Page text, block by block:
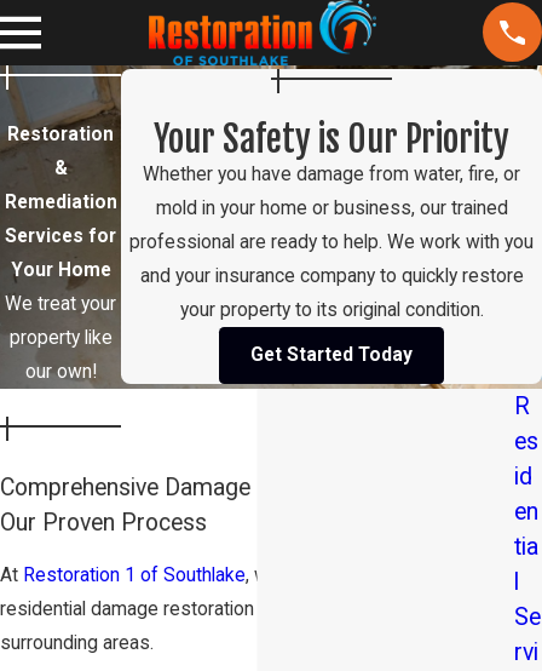
Restoration
&
Remediation
Services for
Your Home
We treat your
property like
our own!
Your Safety is Our Priority
Whether you have damage from water, fire, or
mold in your home or business, our trained
professional are ready to help. We work with you
and your insurance company to quickly restore
your property to its original condition.
Get Started Today
Comprehensive Damage Restoration in Southlake:
Our Proven Process
At Restoration 1 of Southlake, we are the trusted experts in
residential damage restoration in Southlake and the
surrounding areas.
R
es
id
en
tia
Se
rvi